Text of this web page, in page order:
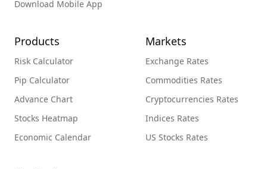
Download Mobile App
Products
Risk Calculator
Pip Calculator
Advance Chart
Stocks Heatmap
Economic Calendar
Markets
Exchange Rates
Commodities Rates
Cryptocurrencies Rates
Indices Rates
US Stocks Rates